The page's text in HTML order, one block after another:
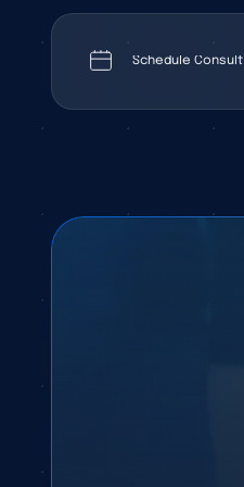
Schedule Consult